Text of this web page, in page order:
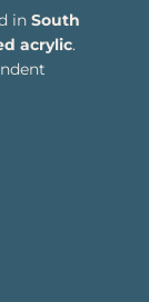
in South
acrylic.